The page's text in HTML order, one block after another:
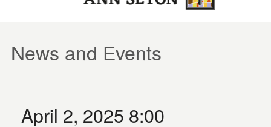
News and Events
April 2, 2025 8:00